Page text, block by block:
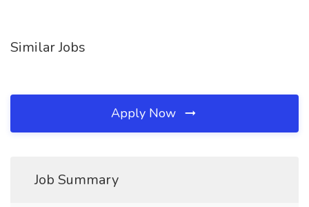
Similar Jobs
Apply Now
Job Summary